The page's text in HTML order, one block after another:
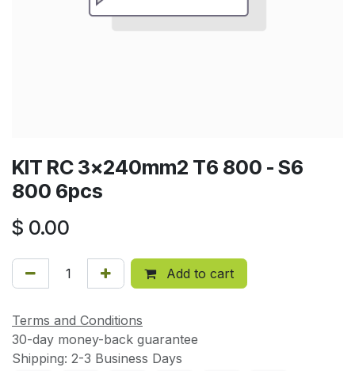
KIT RC 3x240mm2 T6 800 - S6
800 6pcs
$ 0.00
Add to cart
Terms and Conditions
30-day money-back guarantee
Shipping: 2-3 Business Days